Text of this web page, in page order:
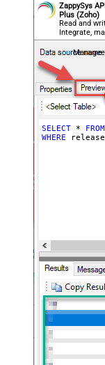
ZappySys
Plus (Zoho)
Read and
Integrate,
and
SELECT * FROM
WHERE